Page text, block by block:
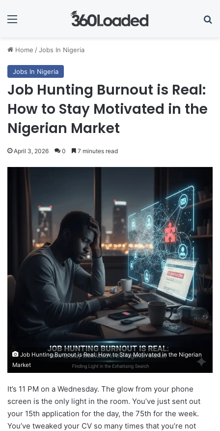
Menu
Home /Jobs In Nigeria
Jobs In Nigeria
Job Hunting Burnout is Real:
How to Stay Motivated in the
Nigerian Market
April 3, 2026 0 7 minutes read
Job Hunting Burnout is Real: How to Stay Motivated in the Nigerian
Market
It’s 11 PM on a Wednesday. The glow from your phone
screen is the only light in the room. You’ve just sent out
your 15th application for the day, the 75th for the week.
You’ve tweaked your CV so many times that you’re not